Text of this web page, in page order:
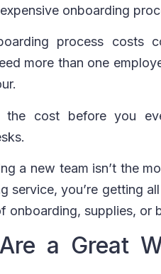
onboarding
process costs
more than one
the cost before you
a new team isn’t the
service, you’re getting
onboarding, supplies, or
a Great